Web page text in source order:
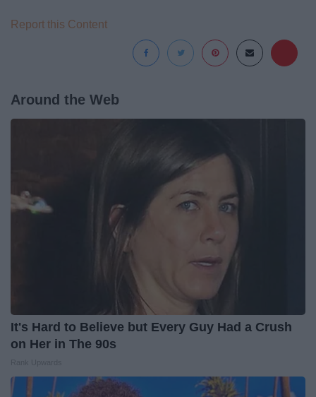
Report this Content
Around the Web
It's Hard to Believe but Every Guy Had a Crush
on Her in The 90s